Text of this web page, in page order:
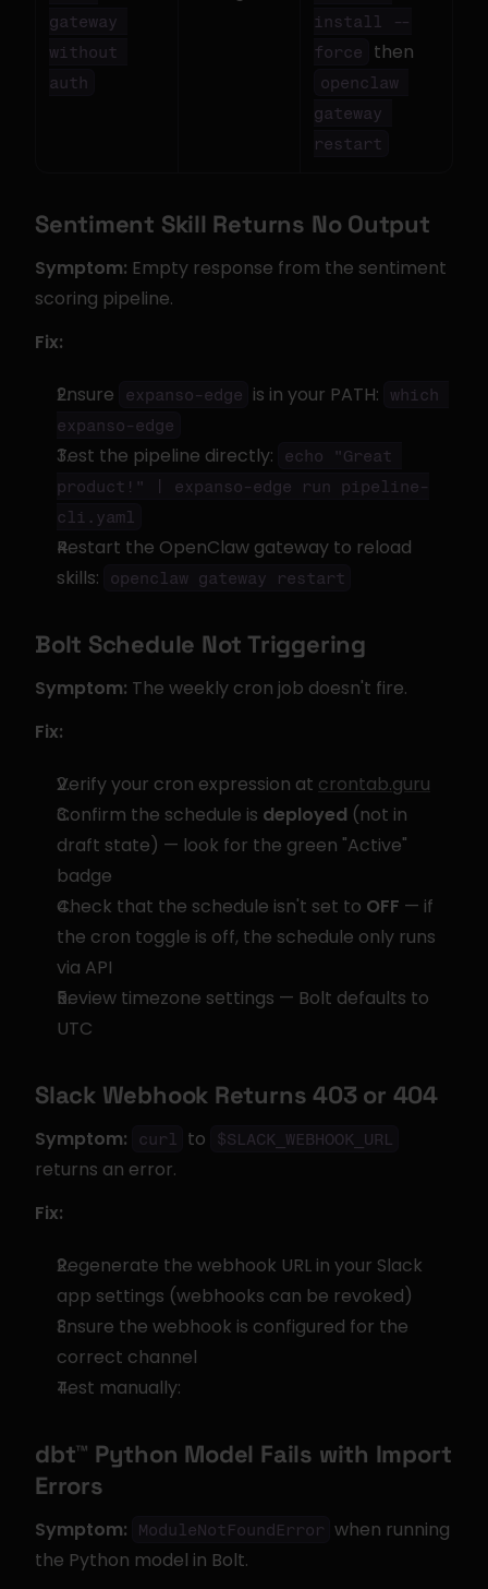
gateway
without
auth
install --
force
openclaw
gateway
restart
Sentiment Skill Returns No Output
Symptom: Empty response from the sentiment
scoring pipeline.
Fix:
Ensure expanso-edge is in your PATH:
which
expanso-edge
Test the pipeline directly:
echo "Great
product!" | expanso-edge run pipeline-
cli.yaml
Restart the OpenClaw gateway to reload
skills:
openclaw gateway restart
Bolt Schedule Not Triggering
Symptom: The weekly cron job doesn't fire.
Fix:
Verify your cron expression at crontab.guru
Confirm the schedule is deployed (not in
draft state) — look for the green "Active"
badge
Check that the schedule isn't set to OFF — if
the cron toggle is off, the schedule only runs
via API
Review timezone settings — Bolt defaults to
UTC
Slack Webhook Returns 403 or 404
Symptom: curl to $SLACK_WEBHOOK_URL
returns an error.
Fix:
Regenerate the webhook URL in your Slack
app settings (webhooks can be revoked)
Ensure the webhook is configured for the
correct channel
Test manually:
dbt™ Python Model Fails with Import
Errors
Symptom: ModuleNotFoundError when running
the Python model in Bolt.